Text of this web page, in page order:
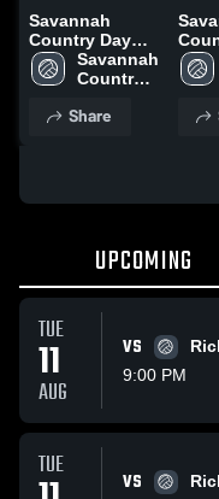
Savannah
Country Day
School vs
Providence
Academy Game
Savannah
Country
School
Share
Oct.
UPCOMING
TUE
11
AUG
VS
9:00 PM
TUE VS